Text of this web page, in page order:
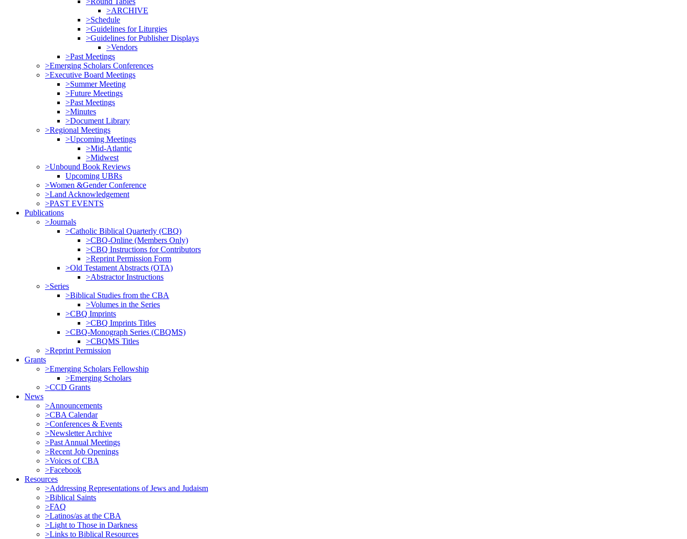
>ARCHIVE
>Schedule
>Guidelines for Liturgies
>Guidelines for Publisher Displays
>Vendors
>Past Meetings
>Emerging Scholars Conferences
>Executive Board Meetings
>Summer Meeting
>Future Meetings
>Past Meetings
>Minutes
>Document Library
>Regional Meetings
>Upcoming Meetings
>Mid-Atlantic
>Midwest
>Unbound Book Reviews
Upcoming UBRs
>Women &Gender Conference
>Land Acknowledgement
>PAST EVENTS
Publications
>Journals
>Catholic Biblical Quarterly (CBQ)
>CBQ-Online (Members Only)
>CBQ Instructions for Contributors
>Reprint Permission Form
>Old Testament Abstracts (OTA)
>Abstractor Instructions
>Series
>Biblical Studies from the CBA
>Volumes in the Series
>CBQ Imprints
>CBQ Imprints Titles
>CBQ-Monograph Series (CBQMS)
>CBQMS Titles
>Reprint Permission
Grants
>Emerging Scholars Fellowship
>Emerging Scholars
>CCD Grants
News
>Announcements
>CBA Calendar
>Conferences & Events
>Newsletter Archive
>Past Annual Meetings
>Recent Job Openings
>Voices of CBA
>Facebook
Resources
>Addressing Representations of Jews and Judaism
>Biblical Saints
>FAQ
>Latinos/as at the CBA
>Light to Those in Darkness
>Links to Biblical Resources